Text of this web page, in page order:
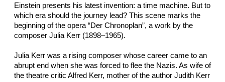
Einstein presents his latest invention: a time machine. But to
which era should the journey lead? This scene marks the
beginning of the opera “Der Chronoplan”, a work by the
composer Julia Kerr (1898–1965).
Julia Kerr was a rising composer whose career came to an
abrupt end when she was forced to flee the Nazis. As wife of
the theatre critic Alfred Kerr, mother of the author Judith Kerr